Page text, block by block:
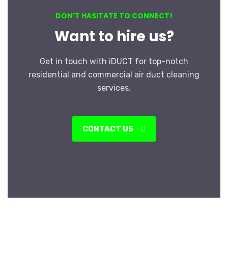
DON’T HASITATE TO CONNECT!
Want to hire us?
Get in touch with iDUCT for top-notch
residential and commercial air duct cleaning
services.
CONTACT US